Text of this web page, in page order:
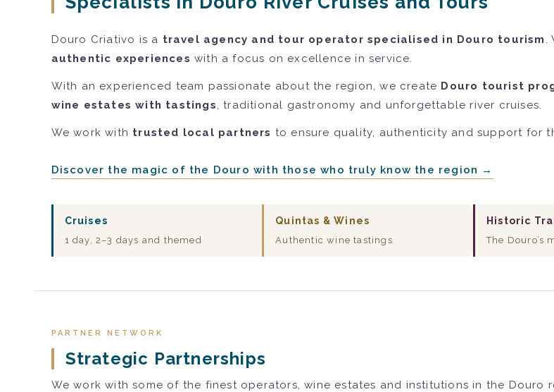
Douro Criativo is a travel agency and tour operator specialised in Douro tourism .
authentic experiences with a focus on excellence in service.
With an experienced team passionate about the region, we create Douro tourist
wine estates with tastings, traditional gastronomy and unforgettable river cruises.
We work with trusted local partners to ensure quality, authenticity and support for
Discover the magic of the Douro with those who truly know the region →
Cruises
1 day, 2–3 days and themed
Quintas & Wines
Authentic wine tastings
Historic
The Douro’s
PARTNER NETWORK
Strategic Partnerships
We work with some of the finest operators, wine estates and institutions in the